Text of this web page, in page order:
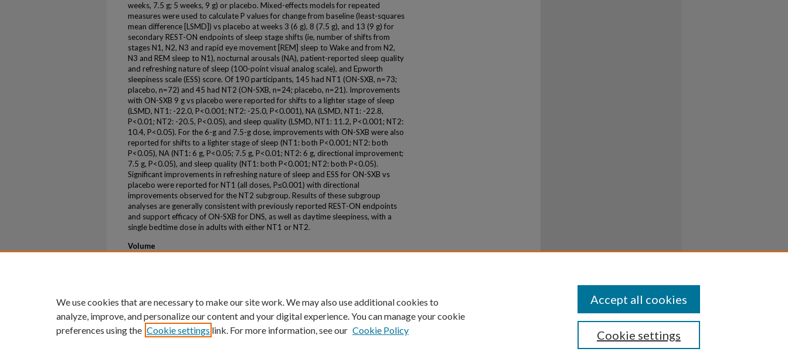
weeks, 7.5 g; 5 weeks, 9 g) or placebo. Mixed-effects models for repeated
measures were used to calculate P values for change from baseline (least-squares
mean difference [LSMD]) vs placebo at weeks 3 (6 g), 8 (7.5 g), and 13 (9 g) for
secondary REST-ON endpoints of sleep stage shifts (ie, number of shifts from
stages N1, N2, N3 and rapid eye movement [REM] sleep to Wake and from N2,
N3 and REM sleep to N1), nocturnal arousals (NA), patient-reported sleep quality
and refreshing nature of sleep (100-point visual analog scale), and Epworth
sleepiness scale (ESS) score. Of 190 participants, 145 had NT1 (ON-SXB, n=73;
placebo, n=72) and 45 had NT2 (ON-SXB, n=24; placebo, n=21). Improvements
with ON-SXB 9 g vs placebo were reported for shifts to a lighter stage of sleep
(LSMD, NT1: -22.0, P<0.001; NT2: -25.0, P<0.001), NA (LSMD, NT1: -22.8,
P<0.01; NT2: -20.5, P<0.05), and sleep quality (LSMD, NT1: 11.2, P<0.001; NT2:
10.4, P<0.05). For the 6-g and 7.5-g dose, improvements with ON-SXB were also
reported for shifts to a lighter stage of sleep (NT1: both P<0.001; NT2: both
P<0.05), NA (NT1: 6 g, P<0.05; 7.5 g, P<0.01; NT2: 6 g, directional improvement;
7.5 g, P<0.05), and sleep quality (NT1: both P<0.001; NT2: both P<0.05).
Significant improvements in refreshing nature of sleep and ESS for ON-SXB vs
placebo were reported for NT1 (all doses, P≤0.001) with directional
improvements observed for the NT2 subgroup. Results of these subgroup
analyses are generally consistent with previously reported REST-ON endpoints
and support efficacy of ON-SXB for DNS, as well as daytime sleepiness, with a
single bedtime dose in adults with either NT1 or NT2.
Volume
We use cookies that are necessary to make our site work. We may also use additional cookies to
analyze, improve, and personalize our content and your digital experience. You can manage your cookie
preferences using the Cookie settings link. For more information, see our Cookie Policy Cookie settings
Accept all cookies